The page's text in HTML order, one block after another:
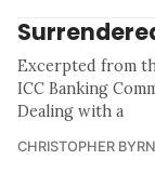
Excerpted from
ICC Banking
Dealing with a
CHRISTOPHER